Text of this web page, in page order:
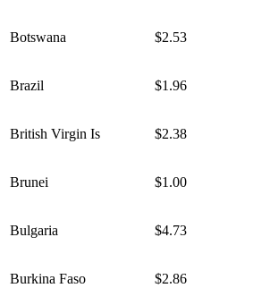
Botswana $2.53
Brazil $1.96
British Virgin Is $2.38
Brunei $1.00
Bulgaria $4.73
Burkina Faso $2.86